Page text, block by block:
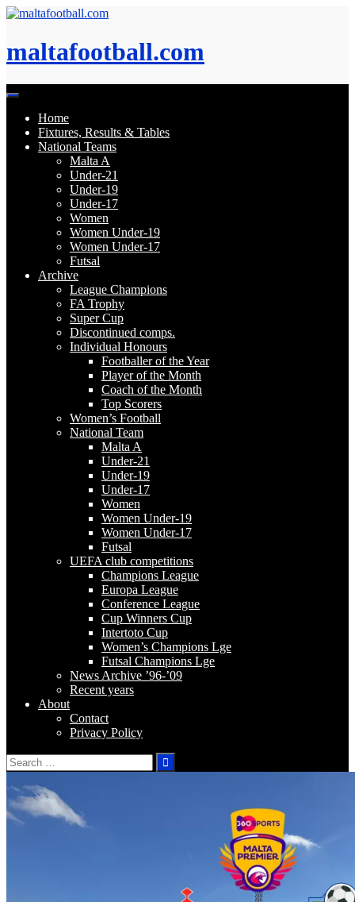
Skip
content
maltafootball.com
Home
Fixtures, Results & Tables
National Teams
Malta A
Under-21
Under-19
Under-17
Women
Women Under-19
Women Under-17
Futsal
Archive
League Champions
FA Trophy
Super Cup
Discontinued comps.
Individual Honours
Footballer of the Year
Player of the Month
Coach of the Month
Top Scorers
Women’s Football
National Team
Malta A
Under-21
Under-19
Under-17
Women
Women Under-19
Women Under-17
Futsal
UEFA club competitions
Champions League
Europa League
Conference League
Cup Winners Cup
Intertoto Cup
Women’s Champions Lge
Futsal Champions Lge
News Archive ’96-’09
Recent years
About
Contact
Privacy Policy
Search
for: